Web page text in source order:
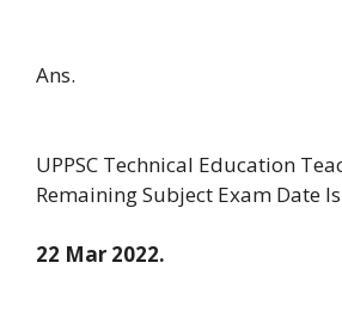
Ans.
UPPSC Technical Education
Remaining Subject Exam Date Is
22 Mar 2022.